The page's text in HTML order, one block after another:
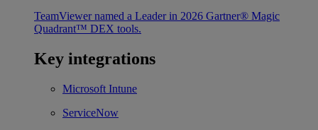
TeamViewer named a Leader in 2026 Gartner® Magic
Quadrant™ DEX tools.
Key integrations
Microsoft Intune
ServiceNow